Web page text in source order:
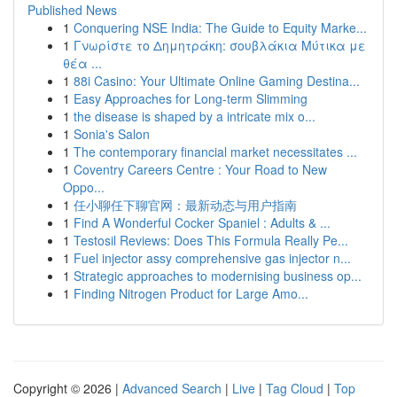
Published News
1 Conquering NSE India: The Guide to Equity Marke...
1 Γνωρίστε το Δημητράκη: σουβλάκια Μύτικα με
θέα ...
1 88i Casino: Your Ultimate Online Gaming Destina...
1 Easy Approaches for Long-term Slimming
1 the disease is shaped by a intricate mix o...
1 Sonia's Salon
1 The contemporary financial market necessitates ...
1 Coventry Careers Centre : Your Road to New
Oppo...
1 任小聊任下聊官网：最新动态与用户指南
1 Find A Wonderful Cocker Spaniel : Adults & ...
1 Testosil Reviews: Does This Formula Really Pe...
1 Fuel injector assy comprehensive gas injector n...
1 Strategic approaches to modernising business op...
1 Finding Nitrogen Product for Large Amo...
Copyright © 2026 | Advanced Search | Live | Tag Cloud | Top